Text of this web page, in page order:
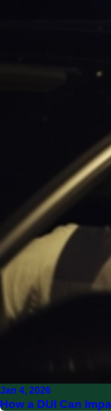
Jan 4, 2026
How a DUI Can